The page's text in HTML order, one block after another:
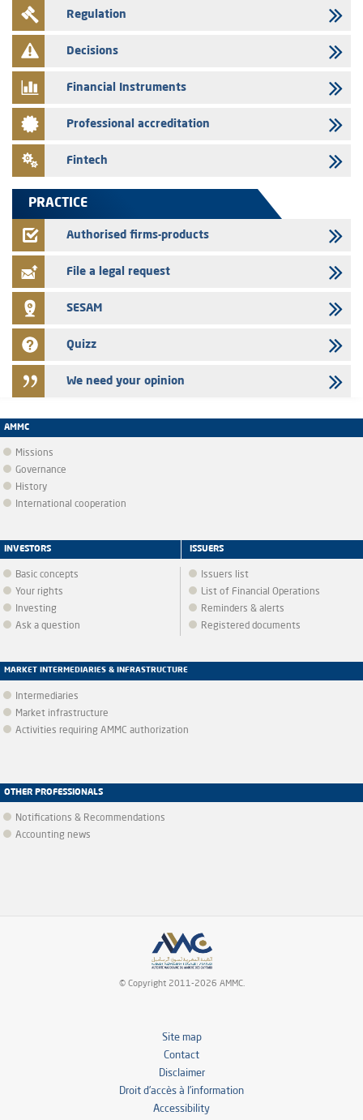
WAFABAIL – Annual update of the information dossier related to the
finance company bills program
29/07/2026
28/07/2026
Med Paper - Crossing of shareholding threshold of 5%
Saham Leasing – Annual update of the information dossier related to
Jaida – Annual update of the information dossier related to the
Regulation
Decisions
Financial Instruments
Professional accreditation
Fintech
PRACTICE
Authorised firms-products
File a legal request
SESAM
Quizz
We need your opinion
AMMC
Missions
Governance
History
International cooperation
INVESTORS
Basic concepts
Your rights
Investing
Ask a question
ISSUERS
Issuers list
List of Financial Operations
Reminders & alerts
Registered documents
MARKET INTERMEDIARIES & INFRASTRUCTURE
Intermediaries
Market infrastructure
Activities requiring AMMC authorization
OTHER PROFESSIONALS
Notifications & Recommendations
Accounting news
© Copyright 2011-2026 AMMC.
Site map
Contact
Disclaimer
Droit d’accès à l’information
Accessibility